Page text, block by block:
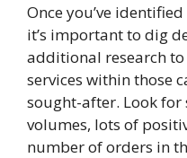
Once you’ve
it’s important to dig
additional research
services within those
sought-after. Look for
volumes, lots of
number of orders in